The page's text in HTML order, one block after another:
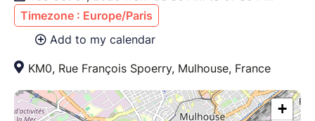
Timezone : Europe/Paris
Add to my calendar
KM0, Rue François Spoerry, Mulhouse, France
+